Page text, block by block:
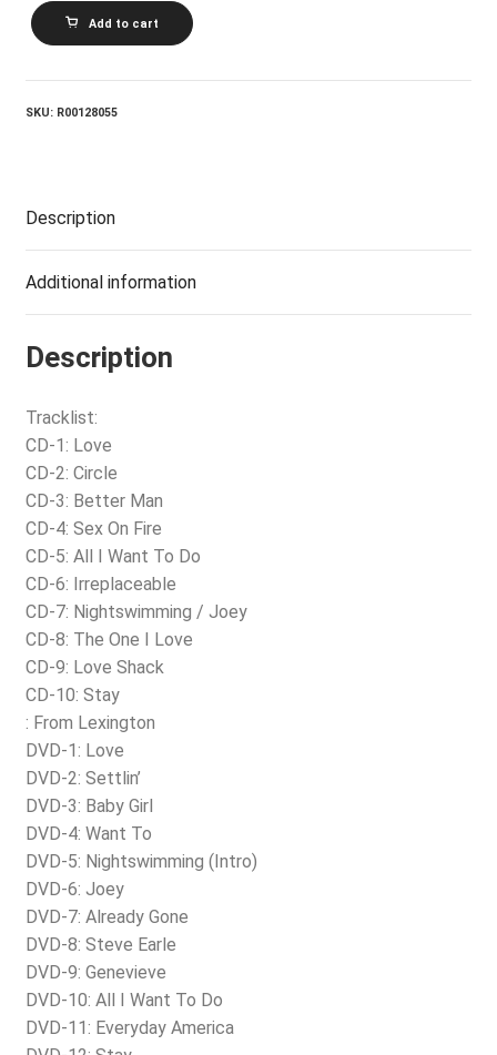
SUGARLAND_Live
On
The
quantity
Add to cart
SKU: R00128055
Description
Additional information
Description
Tracklist:
CD-1: Love
CD-2: Circle
CD-3: Better Man
CD-4: Sex On Fire
CD-5: All I Want To Do
CD-6: Irreplaceable
CD-7: Nightswimming / Joey
CD-8: The One I Love
CD-9: Love Shack
CD-10: Stay
: From Lexington
DVD-1: Love
DVD-2: Settlin’
DVD-3: Baby Girl
DVD-4: Want To
DVD-5: Nightswimming (Intro)
DVD-6: Joey
DVD-7: Already Gone
DVD-8: Steve Earle
DVD-9: Genevieve
DVD-10: All I Want To Do
DVD-11: Everyday America